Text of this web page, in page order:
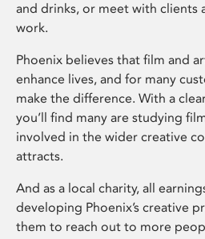
and drinks, or meet with clients
work.
Phoenix believes that film and
enhance lives, and for many
make the difference. With a
you’ll find many are studying
involved in the wider creative
attracts.
And as a local charity, all
developing Phoenix’s creative
them to reach out to more